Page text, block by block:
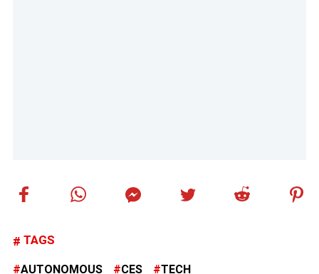
TAGS
AUTONOMOUS CES TECH